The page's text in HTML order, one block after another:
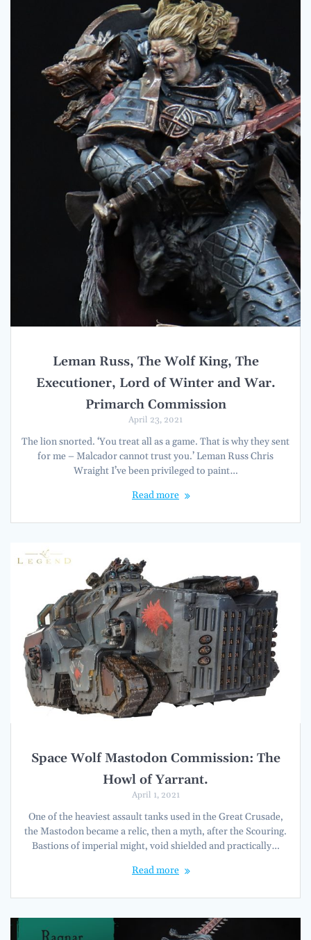
Leman Russ, The Wolf King, The
Executioner, Lord of Winter and War.
Primarch Commission
April 23, 2021
The lion snorted. ‘You treat all as a game. That is why they sent
for me – Malcador cannot trust you.’ Leman Russ Chris
Wraight I’ve been privileged to paint…
Read more
Space Wolf Mastodon Commission: The
Howl of Yarrant.
April 1, 2021
One of the heaviest assault tanks used in the Great Crusade,
the Mastodon became a relic, then a myth, after the Scouring.
Bastions of imperial might, void shielded and practically…
Read more